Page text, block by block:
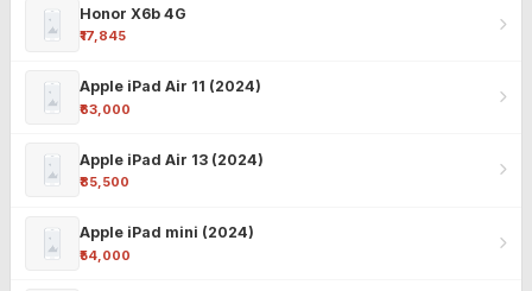
Honor X6b 4G
₹17,845
Apple iPad Air 11 (2024)
₹63,000
Apple iPad Air 13 (2024)
₹85,500
Apple iPad mini (2024)
₹54,000